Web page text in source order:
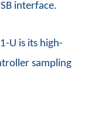
interface.
U is its high-
sampling